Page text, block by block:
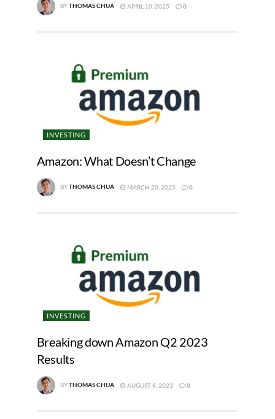
BYTHOMAS CHUA APRIL 10, 2025 0
INVESTING
Amazon: What Doesn’t Change
BYTHOMAS CHUA MARCH 20, 2025 0
INVESTING
Breaking down Amazon Q2 2023
Results
BYTHOMAS CHUA AUGUST 8, 2023 0